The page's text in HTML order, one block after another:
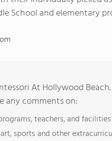
School and elementary
At Hollywood
any comments on:
teachers, and facilities
sports and other